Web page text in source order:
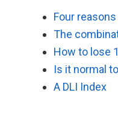
Four
The
How to lose
Is it normal
A DLI Index